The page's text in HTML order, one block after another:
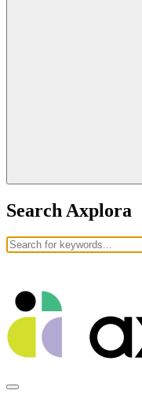
Search Axplora